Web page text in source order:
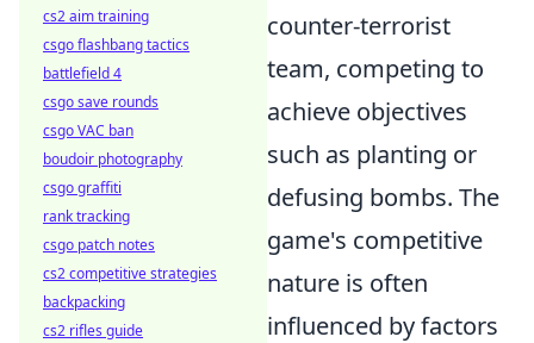
counter-terrorist
team, competing to
achieve objectives
such as planting or
defusing bombs. The
game's competitive
nature is often
influenced by factors
cs2 aim training
csgo flashbang tactics
battlefield 4
csgo save rounds
csgo VAC ban
boudoir photography
csgo graffiti
rank tracking
csgo patch notes
cs2 competitive strategies
backpacking
cs2 rifles guide